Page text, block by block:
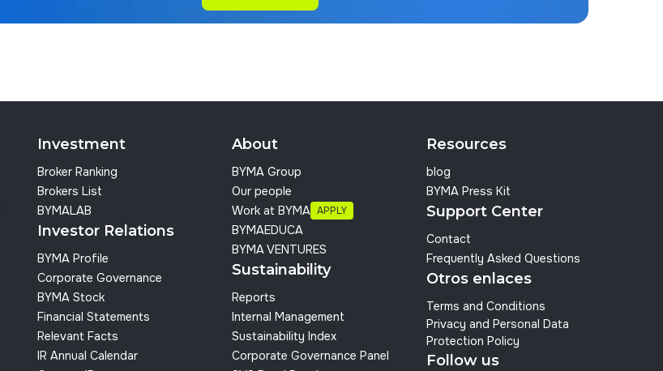
Investment
Broker Ranking
Brokers List
BYMALAB
Investor Relations
BYMA Profile
Corporate Governance
BYMA Stock
Financial Statements
Relevant Facts
IR Annual Calendar
About
BYMA Group
Our people
Work at BYMA APPLY
BYMAEDUCA
BYMA VENTURES
Sustainability
Reports
Internal Management
Sustainability Index
Corporate Governance Panel
Resources
blog
BYMA Press Kit
Support Center
Contact
Frequently Asked Questions
Otros enlaces
Terms and Conditions
Privacy and Personal Data
Protection Policy
Follow us